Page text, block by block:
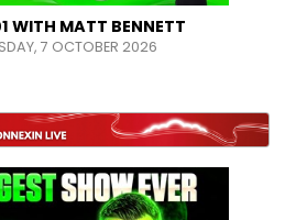
WITH MATT BENNETT
7 OCTOBER 2026